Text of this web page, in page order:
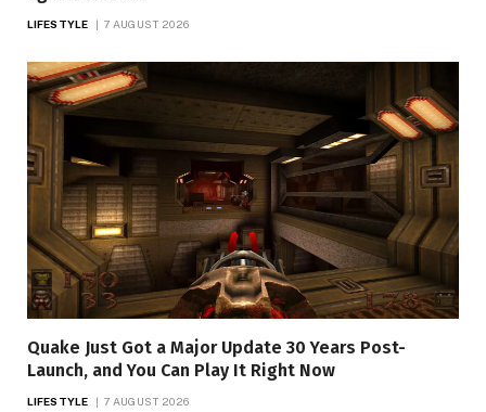
LIFESTYLE 7 AUGUST 2026
Quake Just Got a Major Update 30 Years Post-
Launch, and You Can Play It Right Now
LIFESTYLE 7 AUGUST 2026